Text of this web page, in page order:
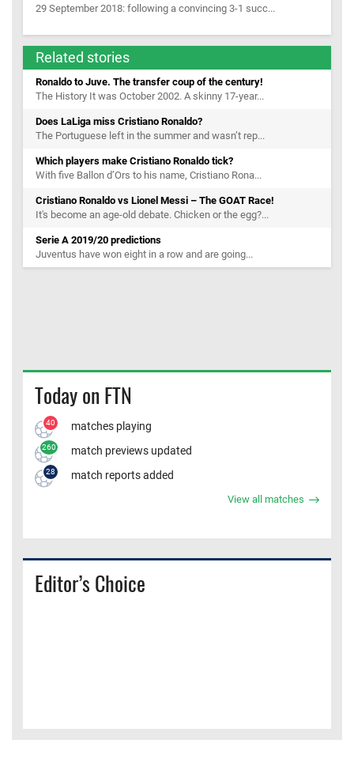
29 September 2018: following a convincing 3-1 succ...
Related stories
Ronaldo to Juve. The transfer coup of the century!
The History It was October 2002. A skinny 17-year...
Does LaLiga miss Cristiano Ronaldo?
The Portuguese left in the summer and wasn’t rep...
Which players make Cristiano Ronaldo tick?
With five Ballon d’Ors to his name, Cristiano Rona...
Cristiano Ronaldo vs Lionel Messi – The GOAT Race!
It's become an age-old debate. Chicken or the egg?...
Serie A 2019/20 predictions
Juventus have won eight in a row and are going...
Today on FTN
40 matches playing
260 match previews updated
28 match reports added
View all matches
Editor’s Choice